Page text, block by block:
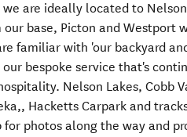
we are ideally located to
our base, Picton and Westport
familiar with 'our backyard
bespoke service that's
Nelson Lakes, Cobb
Hacketts Carpark and
photos along the way and